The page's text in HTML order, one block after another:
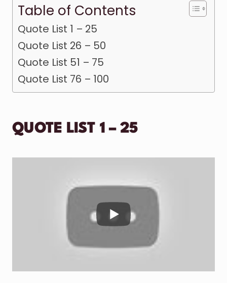
Table of Contents
Quote List 1 – 25
Quote List 26 – 50
Quote List 51 – 75
Quote List 76 – 100
QUOTE LIST 1 – 25